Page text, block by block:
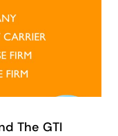
The GTI